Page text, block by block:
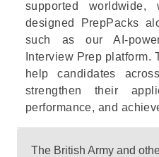
supported worldwide,
designed PrepPacks
such as our AI-
Interview Prep platform.
help candidates
strengthen their
performance, and
The British Army and